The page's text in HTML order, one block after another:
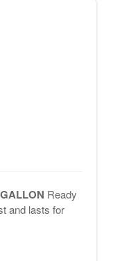
Ready
and lasts for